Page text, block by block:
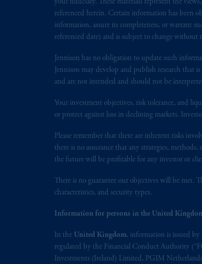
your fiduciary. These materials represent the
referenced herein. Certain information has been
information, assure its completeness, or warrant
referenced date) and is subject to change without
Jennison has no obligation to update such
Jennison may develop and publish research that
and are not intended and should not be
Your investment objectives, risk tolerance, and
or protect against loss in declining markets.
Please remember that there are inherent risks
there is no assurance that any strategies,
the future will be profitable for any investor or
There is no guarantee our objectives will be
characteristics, and security types.
Information for persons in the United
In the United Kingdom, information is issued
regulated by the Financial Conduct Authority
Investments (Ireland) Limited, PGIM
31-103; (2) PGIM,
is resident outside of
service of process
Street West, Suite
Vancouver, BC
Cox & Palmer,
Prudential
marks of PFI and its
The information on
savings. In making
the English
rattachant soient